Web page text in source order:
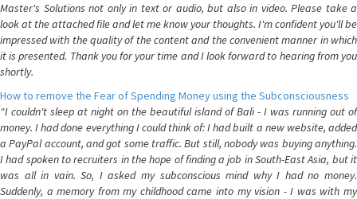
Master's Solutions not only in text or audio, but also in video. Please take a
look at the attached file and let me know your thoughts. I'm confident you'll be
impressed with the quality of the content and the convenient manner in which
it is presented. Thank you for your time and I look forward to hearing from you
shortly.
How to remove the Fear of Spending Money using the Subconsciousness
"I couldn't sleep at night on the beautiful island of Bali - I was running out of
money. I had done everything I could think of: I had built a new website, added
a PayPal account, and got some traffic. But still, nobody was buying anything.
I had spoken to recruiters in the hope of finding a job in South-East Asia, but it
was all in vain. So, I asked my subconscious mind why I had no money.
Suddenly, a memory from my childhood came into my vision - I was with my